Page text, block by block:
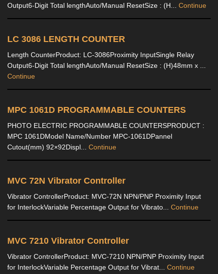
Output6-Digit Total lengthAuto/Manual ResetSize : (H... Continue
LC 3086 LENGTH COUNTER
Length CounterProduct: LC-3086Proximity InputSingle Relay
Output6-Digit Total lengthAuto/Manual ResetSize : (H)48mm x ...
Continue
MPC 1061D PROGRAMMABLE COUNTERS
PHOTO ELECTRIC PROGRAMMABLE COUNTERSPRODUCT :
MPC 1061DModel Name/Number MPC-1061DPannel
Cutout(mm) 92×92Displ... Continue
MVC 72N Vibrator Controller
Vibrator ControllerProduct: MVC-72N NPN/PNP Proximity Input
for InterlockVariable Percentage Output for Vibrato... Continue
MVC 7210 Vibrator Controller
Vibrator ControllerProduct: MVC-7210 NPN/PNP Proximity Input
for InterlockVariable Percentage Output for Vibrat... Continue